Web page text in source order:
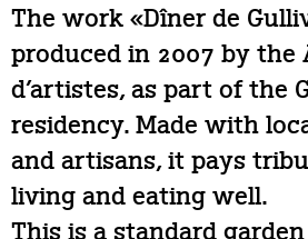
The work «Dîner de
produced in 2007 by the
d’artistes, as part of the
residency. Made with
and artisans, it pays
living and eating well.